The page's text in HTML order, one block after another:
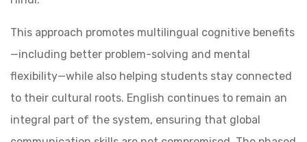
This approach promotes multilingual cognitive benefits
—including better problem-solving and mental
flexibility—while also helping students stay connected
to their cultural roots. English continues to remain an
integral part of the system, ensuring that global